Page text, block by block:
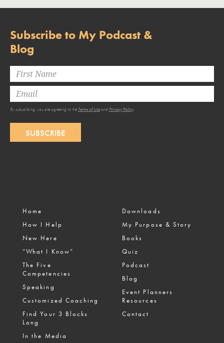
Subscribe to My Podcast &
Blog
By subscribing, you are agreeing to the Terms of Useand Privacy Policy.
SUBSCRIBE
Home
How I Help
New Here
“What I Know”
The Five
Competencies
Speaking
Customized Coaching
Find Your 3 Blocks
Long
In the Media
Downloads
My Purpose & Story
Books
Quiz
Podcast
Blog
Event Planners
Resources
Contact